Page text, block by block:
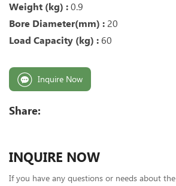
Weight (kg) : 0.9
Bore Diameter(mm) : 20
Load Capacity (kg) : 60
Inquire Now
Share:
INQUIRE NOW
If you have any questions or needs about